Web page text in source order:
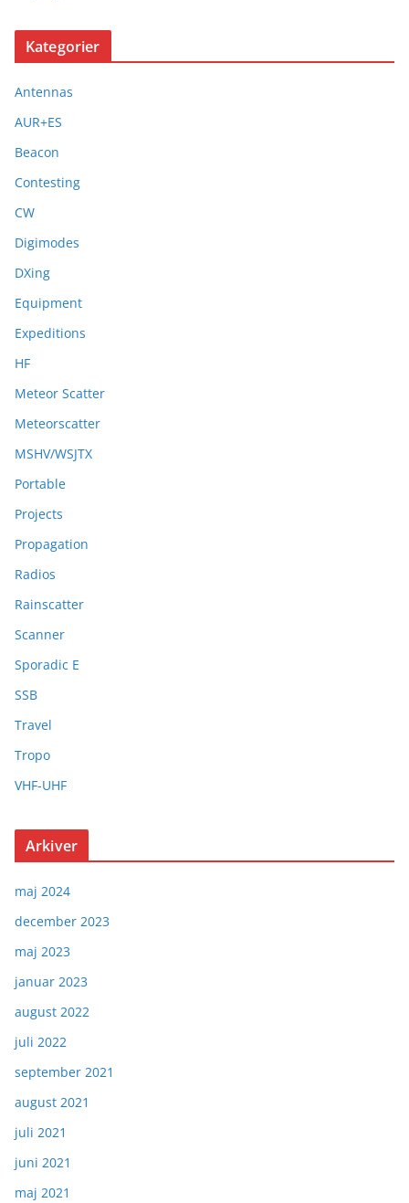
Kategorier
Antennas
AUR+ES
Beacon
Contesting
CW
Digimodes
DXing
Equipment
Expeditions
HF
Meteor Scatter
Meteorscatter
MSHV/WSJTX
Portable
Projects
Propagation
Radios
Rainscatter
Scanner
Sporadic E
SSB
Travel
Tropo
VHF-UHF
Arkiver
maj 2024
december 2023
maj 2023
januar 2023
august 2022
juli 2022
september 2021
august 2021
juli 2021
juni 2021
maj 2021